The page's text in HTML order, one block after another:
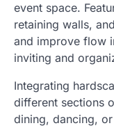
event space.
retaining walls,
and improve flow
inviting and
Integrating
different sections
dining, dancing,